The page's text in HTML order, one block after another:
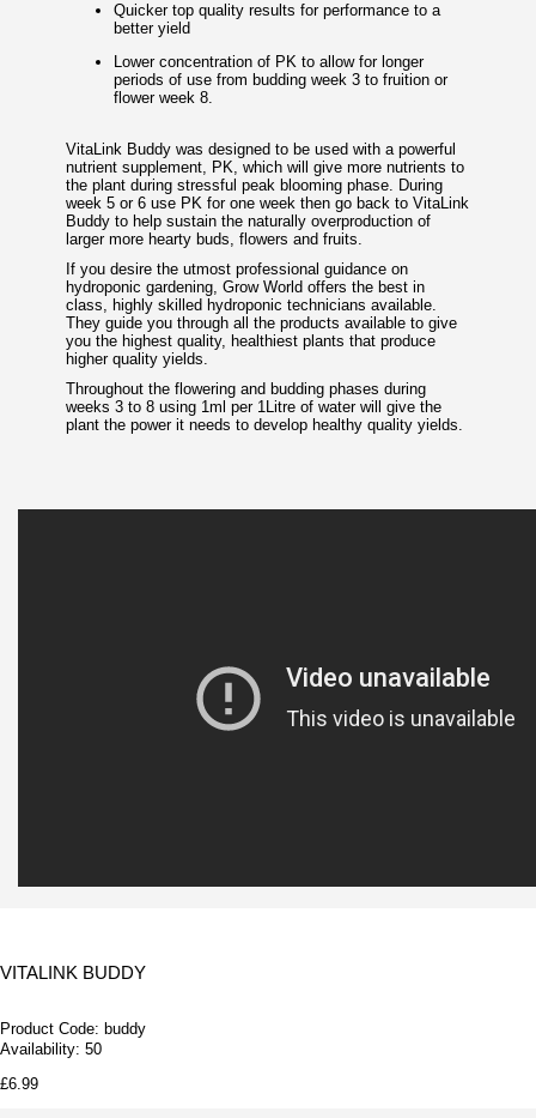
Quicker top quality results for performance to a
better yield
Lower concentration of PK to allow for longer
periods of use from budding week 3 to fruition or
flower week 8.
VitaLink Buddy was designed to be used with a powerful
nutrient supplement, PK, which will give more nutrients to
the plant during stressful peak blooming phase. During
week 5 or 6 use PK for one week then go back to VitaLink
Buddy to help sustain the naturally overproduction of
larger more hearty buds, flowers and fruits.
If you desire the utmost professional guidance on
hydroponic gardening, Grow World offers the best in
class, highly skilled hydroponic technicians available.
They guide you through all the products available to give
you the highest quality, healthiest plants that produce
higher quality yields.
Throughout the flowering and budding phases during
weeks 3 to 8 using 1ml per 1Litre of water will give the
plant the power it needs to develop healthy quality yields.
VITALINK BUDDY
Product Code: buddy
Availability: 50
£6.99